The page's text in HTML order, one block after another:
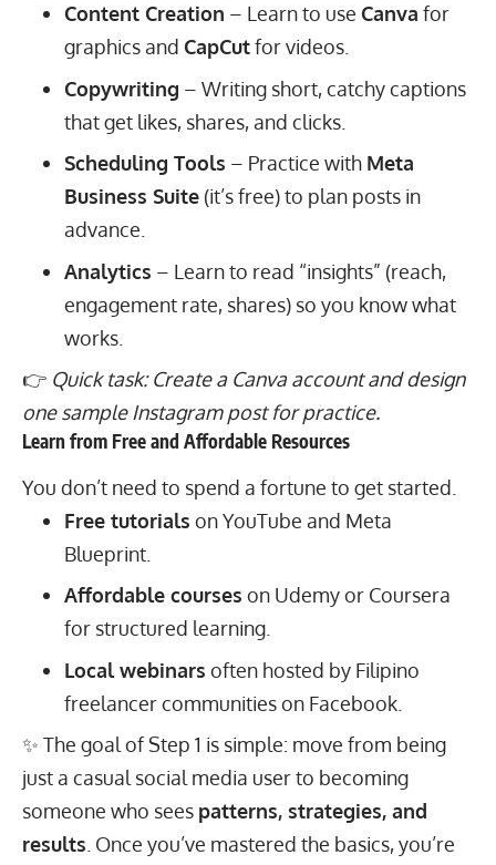
Content Creation – Learn to use Canva for
graphics and CapCutfor videos.
Copywriting – Writing short, catchy captions
that get likes, shares, and clicks.
Scheduling Tools – Practice with Meta
Business Suite(it’s free) to plan posts in
advance.
Analytics – Learn to read “insights” (reach,
engagement rate, shares) so you know what
works.
👉 Quick task: Create a Canva account and design
one sample Instagram post for practice.
Learn from Free and Affordable Resources
You don’t need to spend a fortune to get started.
Free tutorials on YouTube and Meta
Blueprint.
Affordable courses on Udemy or Coursera
for structured learning.
Local webinars often hosted by Filipino
freelancer communities on Facebook.
✨ The goal of Step 1 is simple: move from being
just a casual social media user to becoming
someone who sees patterns, strategies, and
results . Once you’ve mastered the basics, you’re